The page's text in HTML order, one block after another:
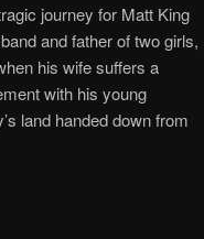
journey for Matt King
and father of two girls,
his wife suffers a
with his young
land handed down from